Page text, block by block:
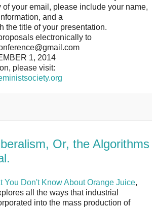
of your email, please include your name,
and a
the title of your presentation.
electronically to
1, 2014
please visit:
Or, the Algorithms
You Don't Know About Orange Juice,
all the ways that industrial
into the mass production of